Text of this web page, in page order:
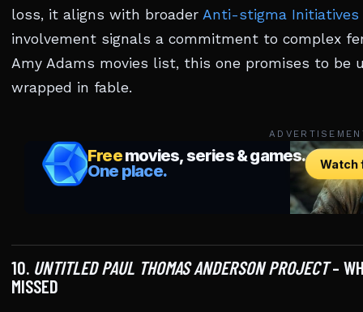
loss, it aligns with broader Anti-stigma Initiatives
involvement signals a commitment to complex
Amy Adams movies list, this one promises to
wrapped in fable.
10. UNTITLED PAUL THOMAS ANDERSON PROJECT–
MISSED